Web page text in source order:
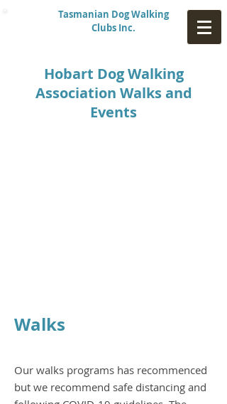
Tasmanian Dog Walking
Clubs Inc.
Hobart Dog Walking
Association Walks and
Events
Walks
Our walks programs has recommenced
but we recommend safe distancing and